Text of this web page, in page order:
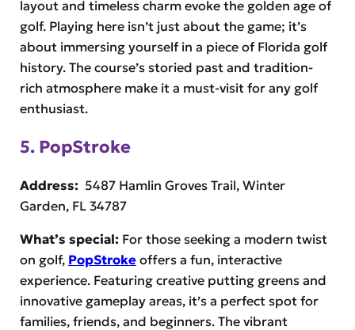
layout and timeless charm evoke the golden age of
golf. Playing here isn’t just about the game; it’s
about immersing yourself in a piece of Florida golf
history. The course’s storied past and tradition-
rich atmosphere make it a must-visit for any golf
enthusiast.
5. PopStroke
Address: 5487 Hamlin Groves Trail, Winter
Garden, FL 34787
What’s special: For those seeking a modern twist
on golf, PopStrokeoffers a fun, interactive
experience. Featuring creative putting greens and
innovative gameplay areas, it’s a perfect spot for
families, friends, and beginners. The vibrant